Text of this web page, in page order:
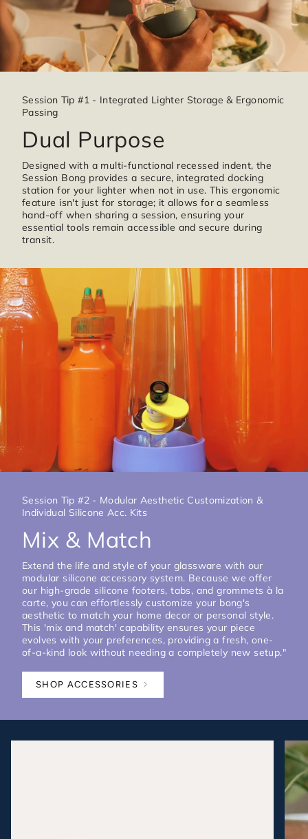
Session Tip #1 - Integrated Lighter Storage & Ergonomic
Passing
Dual Purpose
Designed with a multi-functional recessed indent, the
Session Bong provides a secure, integrated docking
station for your lighter when not in use. This ergonomic
feature isn't just for storage; it allows for a seamless
hand-off when sharing a session, ensuring your
essential tools remain accessible and secure during
transit.
Session Tip #2 - Modular Aesthetic Customization &
Individual Silicone Acc. Kits
Mix & Match
Extend the life and style of your glassware with our
modular silicone accessory system. Because we offer
our high-grade silicone footers, tabs, and grommets à la
carte, you can effortlessly customize your bong's
aesthetic to match your home decor or personal style.
This 'mix and match' capability ensures your piece
evolves with your preferences, providing a fresh, one-
of-a-kind look without needing a completely new setup."
SHOP ACCESSORIES